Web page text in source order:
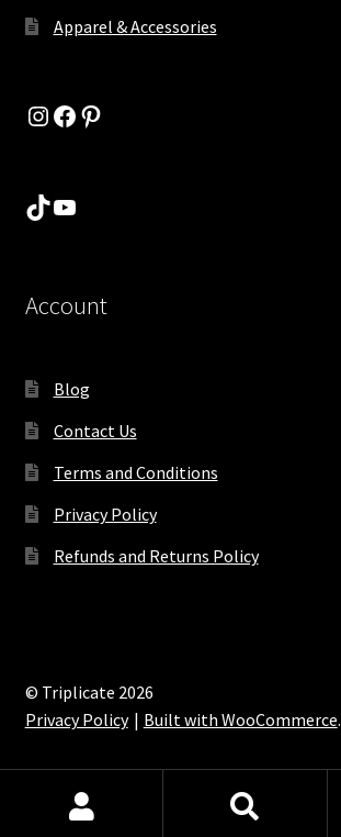
Apparel & Accessories
Instagram
Facebook
Pinterest
TikTok
YouTube
Account
Blog
Contact Us
Terms and Conditions
Privacy Policy
Refunds and Returns Policy
© Triplicate 2026
Privacy Policy
Built with WooCommerce.